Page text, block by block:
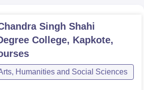
Singh Shahi
College, Kapkote,
Humanities and Social Sciences